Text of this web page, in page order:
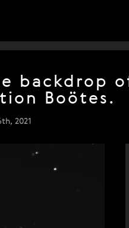
backdrop
Boötes.
2021